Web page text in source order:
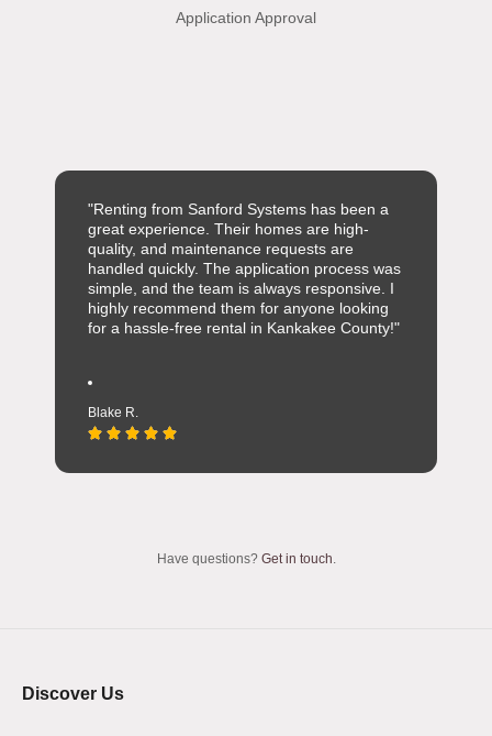
Application Approval
"Renting from Sanford Systems has been a
great experience. Their homes are high-
quality, and maintenance requests are
handled quickly. The application process was
simple, and the team is always responsive. I
highly recommend them for anyone looking
for a hassle-free rental in Kankakee County!"
Blake R.
Have questions? Get in touch.
Discover Us